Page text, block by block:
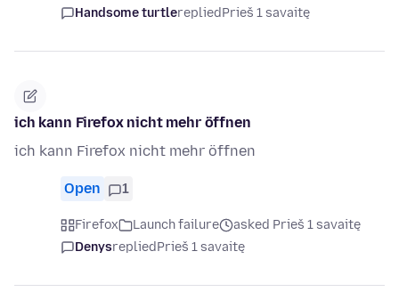
Handsome turtlerepliedPrieš 1 savaitę
ich kann Firefox nicht mehr öffnen
ich kann Firefox nicht mehr öffnen
Open 1
Firefox Launch failure
asked Prieš 1 savaitę
DenysrepliedPrieš 1 savaitę